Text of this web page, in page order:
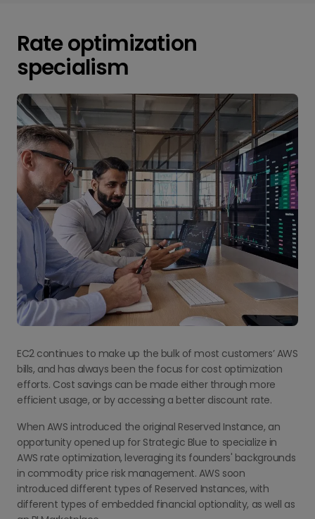
Rate optimization
specialism
EC2 continues to make up the bulk of most customers’ AWS
bills, and has always been the focus for cost optimization
efforts. Cost savings can be made either through more
efficient usage, or by accessing a better discount rate.
When AWS introduced the original Reserved Instance, an
opportunity opened up for Strategic Blue to specialize in
AWS rate optimization, leveraging its founders' backgrounds
in commodity price risk management. AWS soon
introduced different types of Reserved Instances, with
different types of embedded financial optionality, as well as